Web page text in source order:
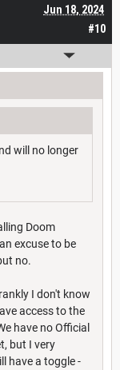
#10
Jun 18, 2024
will no longer
Doom
excuse to be
no.
I don't know
access to the
have no Official
but I very
have a toggle -